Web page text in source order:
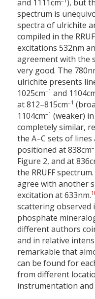
and 1111cm ), but
spectrum is
spectra of ulrichite
compiled in the
excitations 532nm
agreement with the
very good. The 780
ulrichite presents
1025cm–1 and 1104
at 812–815cm–1
1104cm–1 (weaker)
completely similar,
the A–C sets of
positioned at 838cm
Figure 2, and at 836
the RRUFF
agree with another
excitation at 633nm.
scattering observed
phosphate
different authors
and in relative
remarkable that
can be found for
from different
instrumentation